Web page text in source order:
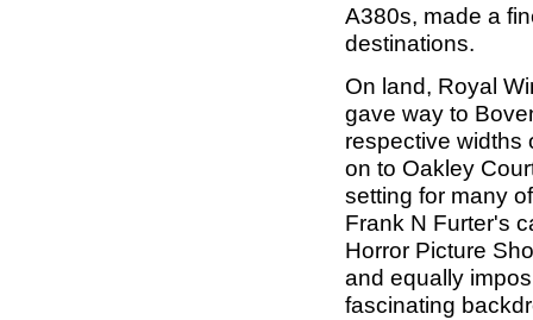
A380s, made a
destinations.
On land, Royal
gave way to
respective widths
on to Oakley
setting for many
Frank N Furter's
Horror Picture
and equally
fascinating